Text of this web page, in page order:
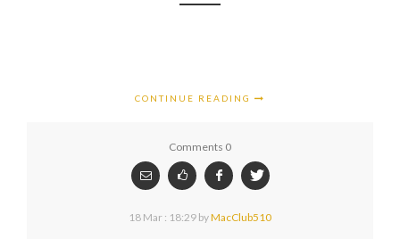
CONTINUE READING
Comments 0
18 Mar : 18:29 byMacClub510